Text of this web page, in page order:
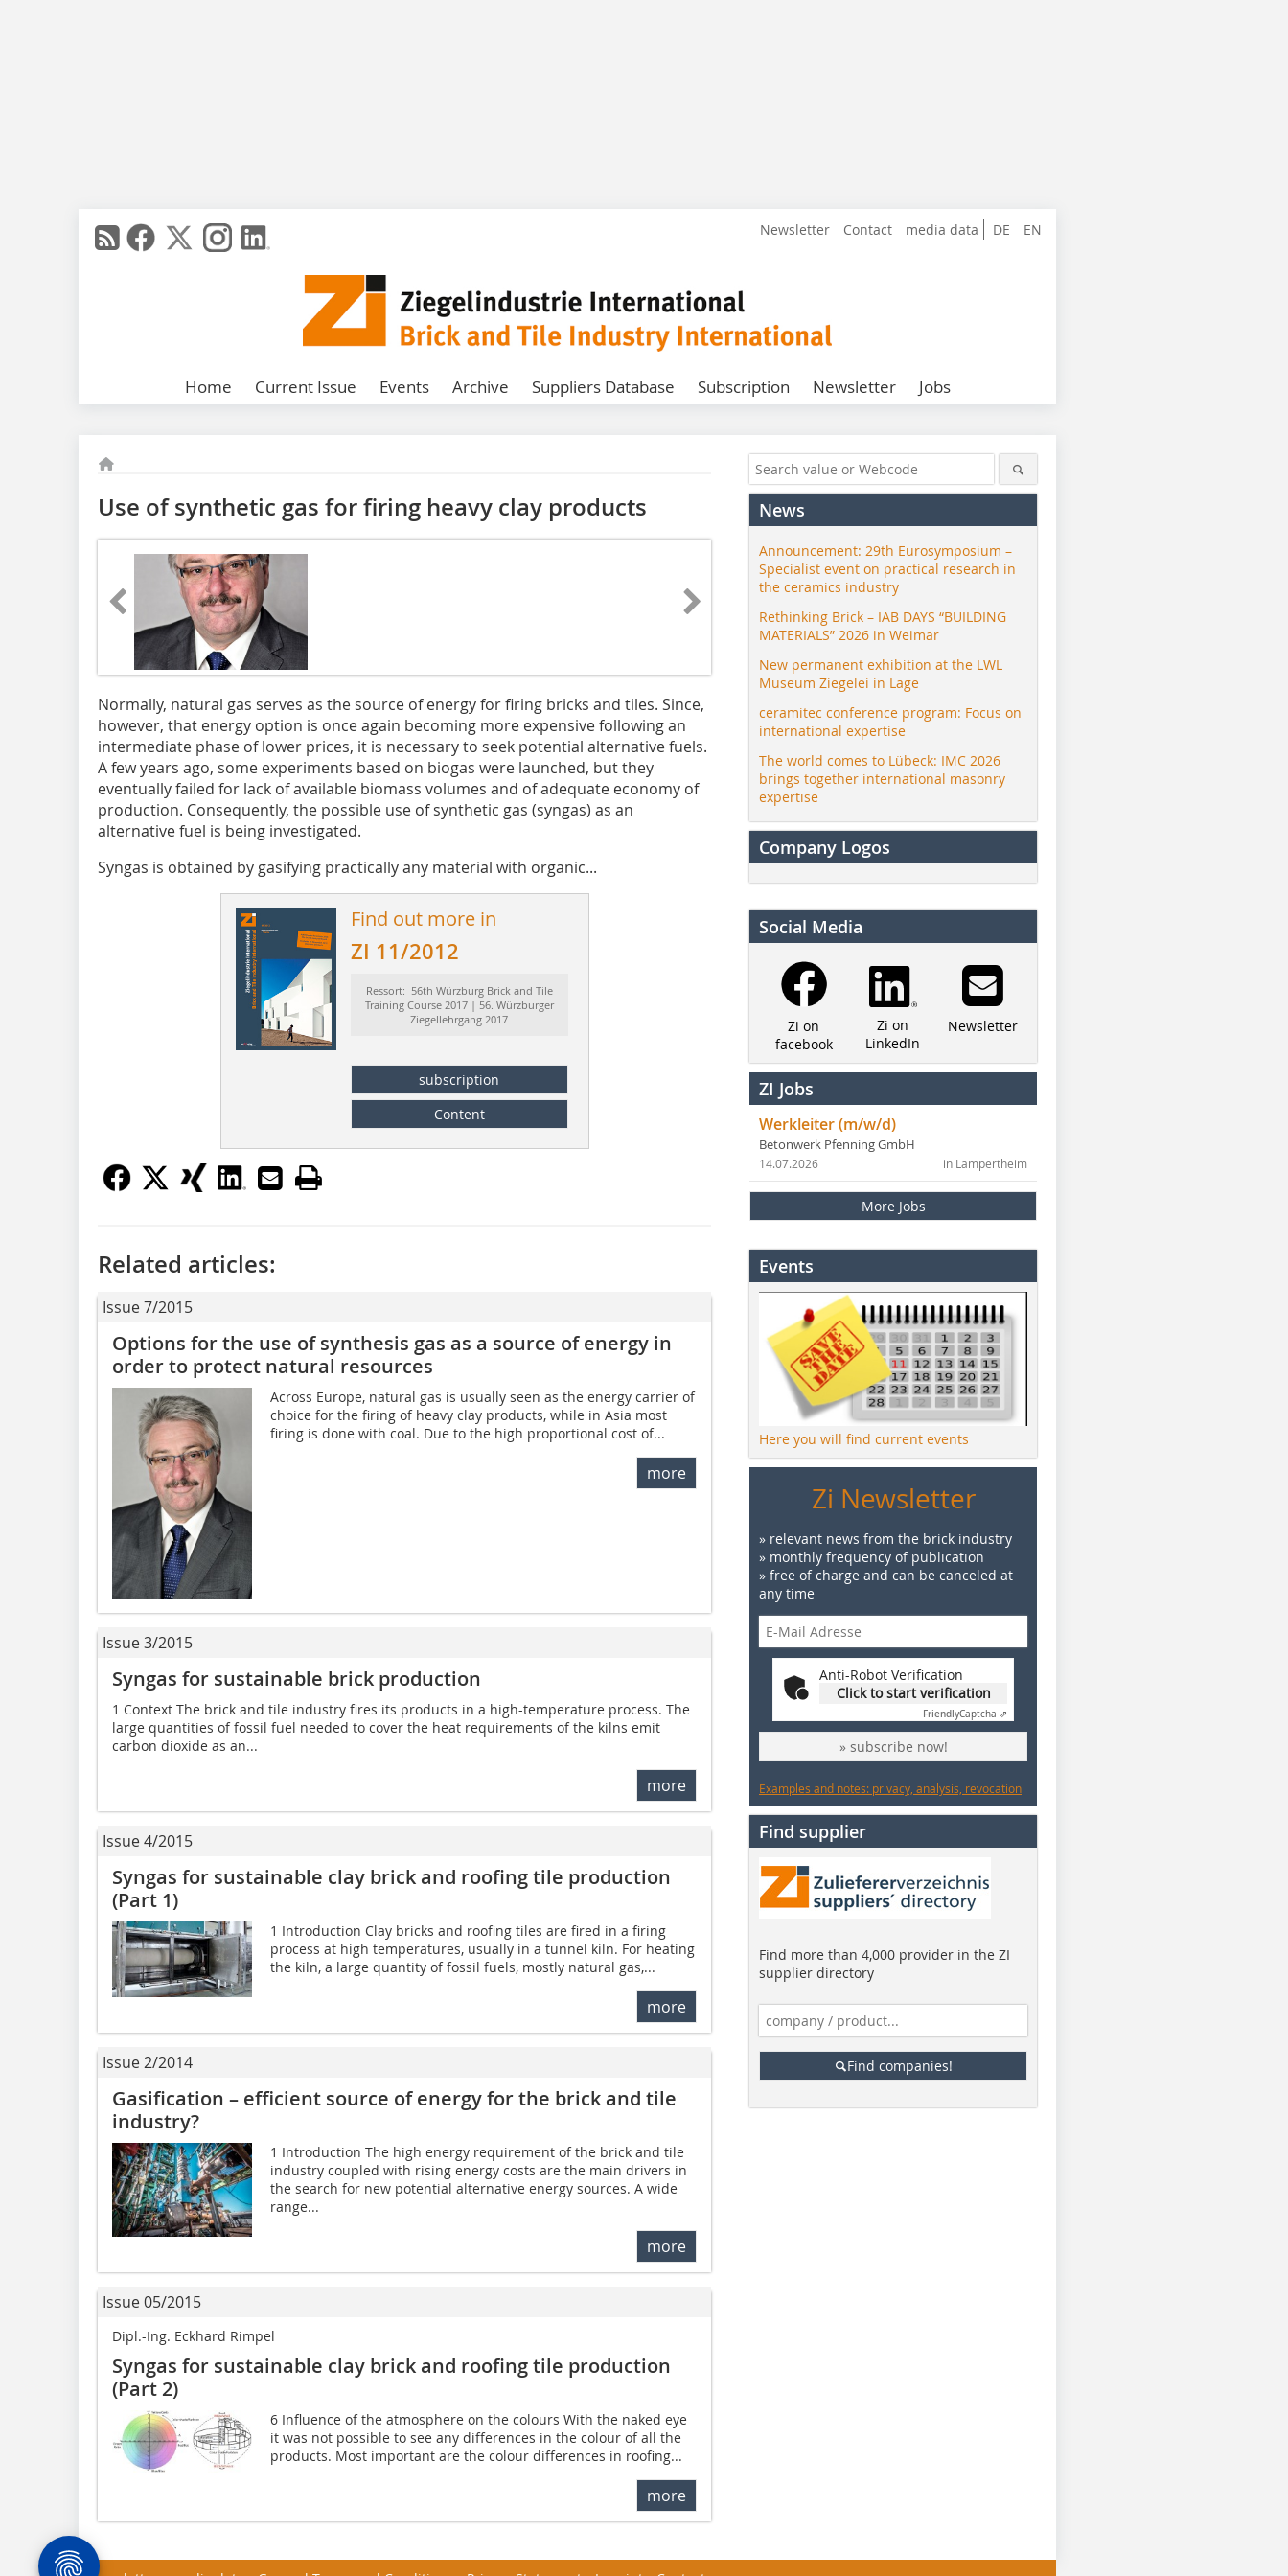
DE EN
Newsletter Contact media data
Home Current Issue Events Archive Suppliers Database Subscription Newsletter Jobs
Use of synthetic gas for firing heavy clay products
Normally, natural gas serves as the source of energy for firing bricks and tiles. Since,
how­ever, that energy option is once again becoming more expensive following an
intermediate phase of lower prices, it is necessary to seek potential alternative fuels.
A few years ago, some experiments based on biogas were launched, but they
eventually failed for lack of available biomass volumes and of adequate economy of
production. Consequently, the possible use of synthetic gas (syngas) as an
alternative fuel is being investigated.
Syngas is obtained by gasifying practically any material with organic...
Find out more in
ZI 11/2012
Ressort: 56th Würzburg Brick and Tile
Training Course 2017 | 56. Würzburger
Ziegellehrgang 2017
subscription
Content
Related articles:
Issue 7/2015
Options for the use of synthesis gas as a source of energy­ in
order to protect natural resources
Across Europe, natural gas is usually seen as the energy carrier of
choice for the firing of heavy clay products, while in Asia most
firing is done with coal. Due to the high proportional cost of...
more
Issue 3/2015
Syngas for sustainable brick production
1 Context The brick and tile industry fires its products in a high-temperature process. The
large quantities of fossil fuel needed to cover the heat requirements of the kilns emit
carbon dioxide as an...
more
Issue 4/2015
Syngas for sustainable clay brick and roofing tile ­production
(Part 1)
1 Introduction Clay bricks and roofing tiles are fired in a firing
process at high temperatures, usually in a tunnel kiln. For heating
the kiln, a large quantity of fossil fuels, mostly natural gas,...
more
Issue 2/2014
Gasification – efficient source of energy for the brick and tile
industry?
1 Introduction The high energy requirement of the brick and tile
industry coupled with rising energy costs are the main drivers in
the search for new potential alternative energy sources. A wide
range...
more
Issue 05/2015
Dipl.-Ing. Eckhard Rimpel
Syngas for sustainable clay brick and roofing tile ­production
(Part 2)
6 Influence of the atmosphere on the colours With the naked eye
it was not possible to see any differences in the colour of all the
products. Most important are the colour differences in roofing...
more
News
Announcement: 29th Eurosymposium –
Specialist event on practical research in
the ceramics industry
Rethinking Brick – IAB DAYS “BUILDING
MATERIALS” 2026 in Weimar
New permanent exhibition at the LWL
Museum Ziegelei in Lage
ceramitec conference program: Focus on
international expertise
The world comes to Lübeck: IMC 2026
brings together international masonry
expertise
Company Logos
Social Media
Zi on
facebook
Zi on
LinkedIn
Newsletter
ZI Jobs
Werkleiter (m/w/d)
Betonwerk Pfenning GmbH
in Lampertheim
14.07.2026
More Jobs
Events
Here you will find current events
Zi Newsletter
» relevant news from the brick industry
» monthly frequency of publication
» free of charge and can be canceled at
any time
Anti-Robot Verification
Click to start verification
FriendlyCaptcha ⇗
» subscribe now!
Examples and notes: privacy, analysis, revocation
Find supplier
Find more than 4,000 provider in the ZI
supplier directory
Find companies!